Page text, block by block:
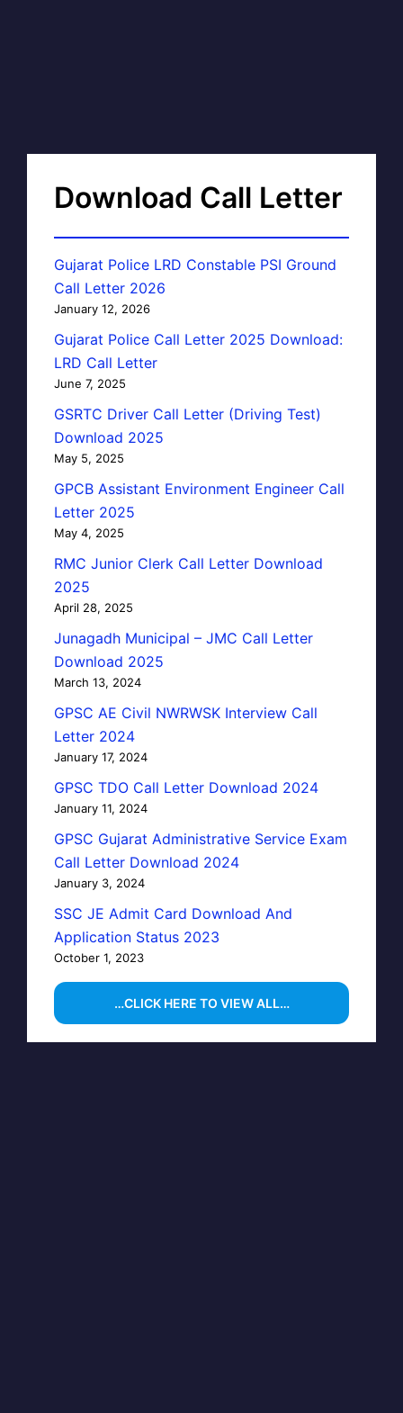
Download Call Letter
Gujarat Police LRD Constable PSI Ground
Call Letter 2026
January 12, 2026
Gujarat Police Call Letter 2025 Download:
LRD Call Letter
June 7, 2025
GSRTC Driver Call Letter (Driving Test)
Download 2025
May 5, 2025
GPCB Assistant Environment Engineer Call
Letter 2025
May 4, 2025
RMC Junior Clerk Call Letter Download
2025
April 28, 2025
Junagadh Municipal – JMC Call Letter
Download 2025
March 13, 2024
GPSC AE Civil NWRWSK Interview Call
Letter 2024
January 17, 2024
GPSC TDO Call Letter Download 2024
January 11, 2024
GPSC Gujarat Administrative Service Exam
Call Letter Download 2024
January 3, 2024
SSC JE Admit Card Download And
Application Status 2023
October 1, 2023
…CLICK HERE TO VIEW ALL…